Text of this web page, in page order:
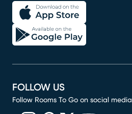
FOLLOW US
Follow Rooms To Go on social media